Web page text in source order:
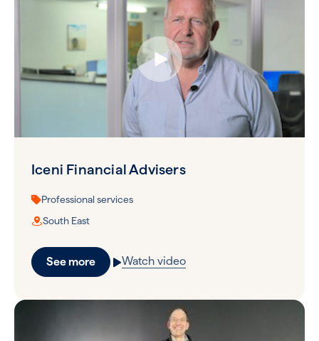
Iceni Financial Advisers
Professional services
South East
See more Watch video